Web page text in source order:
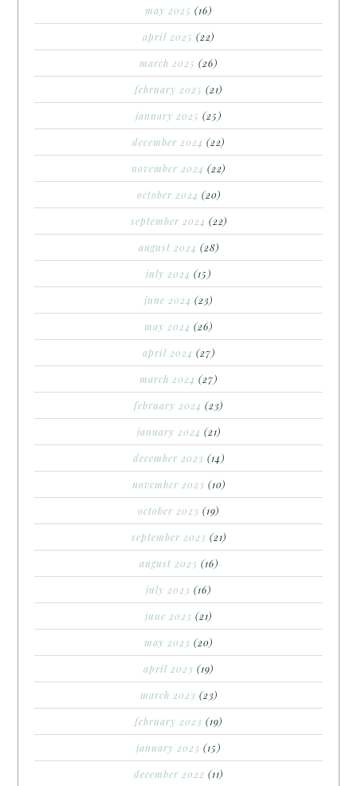
may 2025 (16)
april 2025 (22)
march 2025 (26)
february 2025 (21)
january 2025 (25)
december 2024 (22)
november 2024 (22)
october 2024 (20)
september 2024 (22)
august 2024 (28)
july 2024 (15)
june 2024 (23)
may 2024 (26)
april 2024 (27)
march 2024 (27)
february 2024 (23)
january 2024 (21)
december 2023 (14)
november 2023 (10)
october 2023 (19)
september 2023 (21)
august 2023 (16)
july 2023 (16)
june 2023 (21)
may 2023 (20)
april 2023 (19)
march 2023 (23)
february 2023 (19)
january 2023 (15)
december 2022 (11)